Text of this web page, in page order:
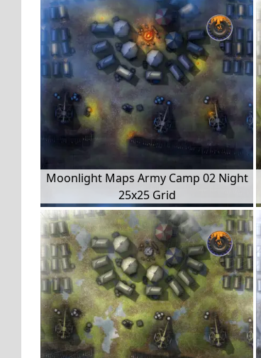
Moonlight Maps Army Camp 02 Night
25x25 Grid